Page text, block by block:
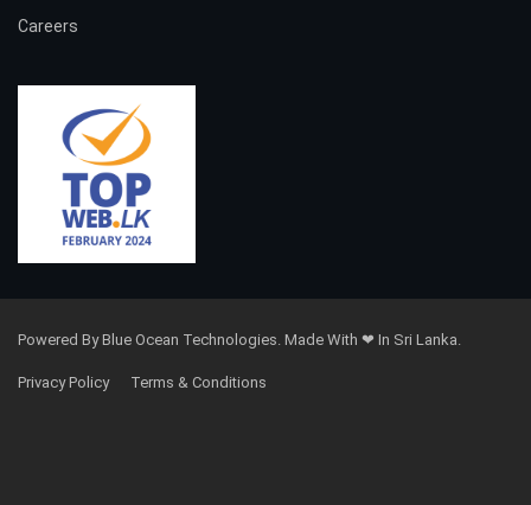
Careers
Powered By Blue Ocean Technologies. Made With ❤ In Sri Lanka.
Privacy Policy Terms & Conditions